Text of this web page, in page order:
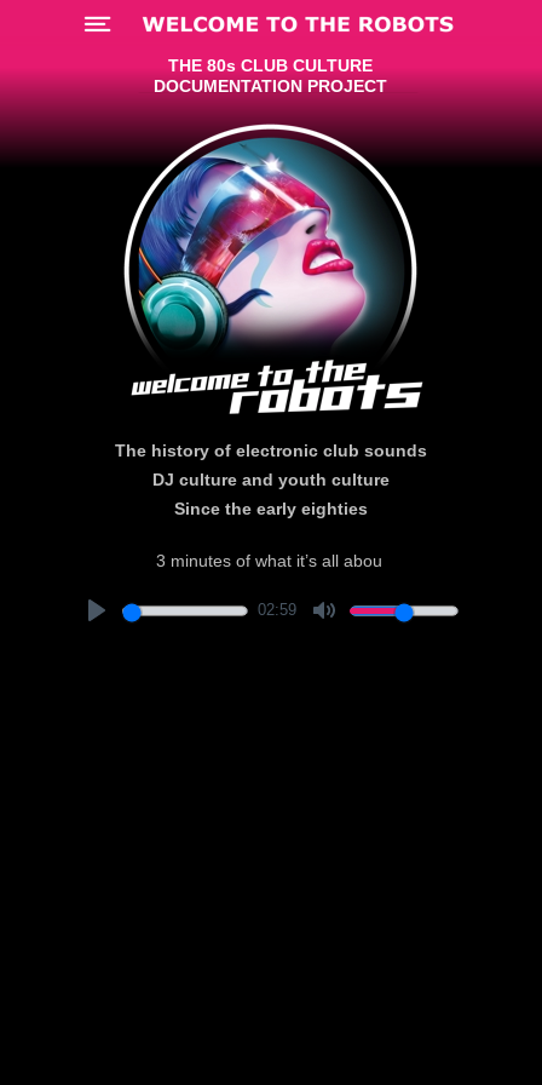
Menü
THE 80s CLUB CULTURE
DOCUMENTATION PROJECT
3 minutes of what it’s all abou
02:59
The history of electronic club sounds
DJ culture and youth culture
Since the early eighties